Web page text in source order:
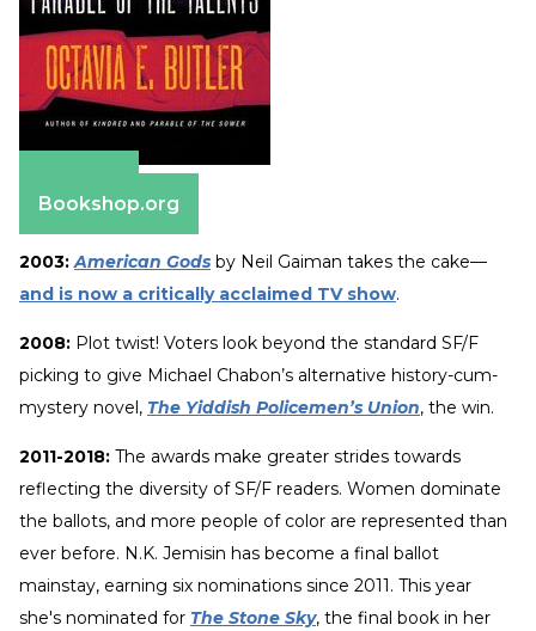
Bookshop.org
2003: American Gods by Neil Gaiman takes the cake—
and is now a critically acclaimed TV show.
2008: Plot twist! Voters look beyond the standard SF/F
picking to give Michael Chabon’s alternative history-cum-
mystery novel, The Yiddish Policemen’s Union, the win.
2011-2018: The awards make greater strides towards
reflecting the diversity of SF/F readers. Women dominate
the ballots, and more people of color are represented than
ever before. N.K. Jemisin has become a final ballot
mainstay, earning six nominations since 2011. This year
she's nominated for The Stone Sky, the final book in her